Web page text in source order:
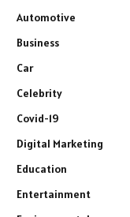
Automotive
Business
Car
Celebrity
Covid-19
Digital Marketing
Education
Entertainment